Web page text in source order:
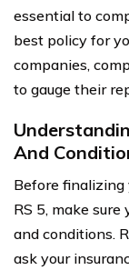
essential to
best policy for
companies,
to gauge their
And
Before finalizing
RS 5, make
and conditions.
ask your